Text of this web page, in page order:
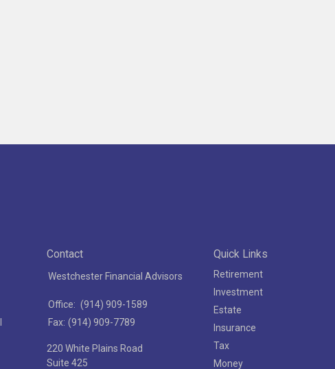
Contact
Westchester Financial Advisors
Office: (914) 909-1589
Fax: (914) 909-7789
220 White Plains Road
Suite 425
Quick Links
Retirement
Investment
Estate
Insurance
Tax
Money